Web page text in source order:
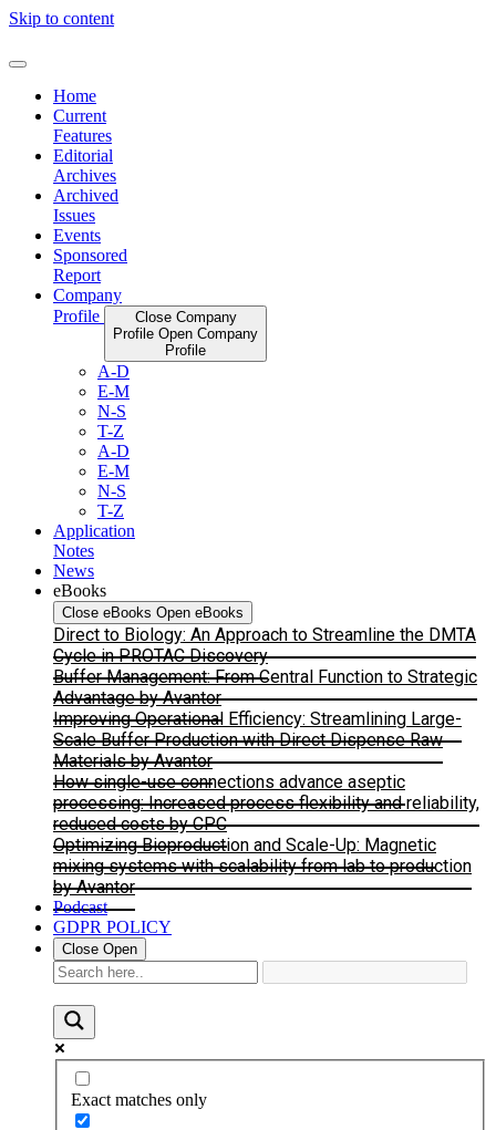
Skip to content
Home
Current
Features
Editorial
Archives
Archived
Issues
Events
Sponsored
Report
Company
Profile
Close Company
Profile Open Company
Profile
A-D
E-M
N-S
T-Z
A-D
E-M
N-S
T-Z
Application
Notes
News
eBooks
Close eBooks Open eBooks
Direct to Biology: An Approach to Streamline the DMTA
Cycle in PROTAC Discovery
Buffer Management: From Central Function to Strategic
Advantage by Avantor
Improving Operational Efficiency: Streamlining Large-
Scale Buffer Production with Direct Dispense Raw
Materials by Avantor
How single-use connections advance aseptic
processing: Increased process flexibility and reliability,
reduced costs by CPC
Optimizing Bioproduction and Scale-Up: Magnetic
mixing systems with scalability from lab to production
by Avantor
Podcast
GDPR POLICY
Close Open
Exact matches only